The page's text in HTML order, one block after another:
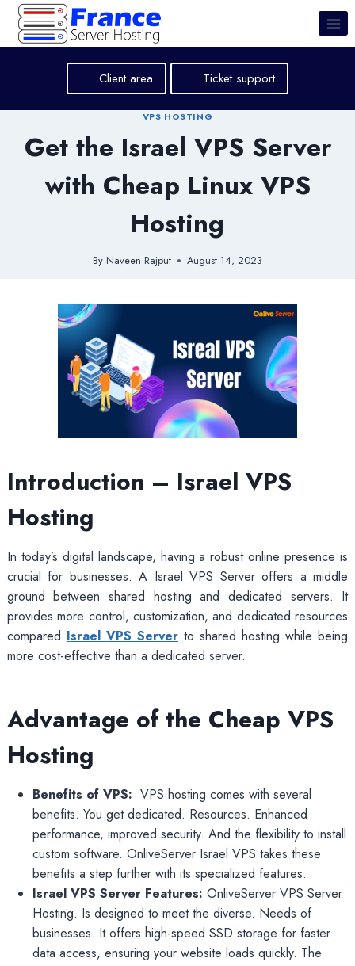
Skip
content
Client area Ticket support
VPS HOSTING
Get the Israel VPS Server
with Cheap Linux VPS
Hosting
By Naveen Rajput August 14, 2023
Introduction – Israel VPS
Hosting
In today’s digital landscape, having a robust online presence is
crucial for businesses. A Israel VPS Server offers a middle
ground between shared hosting and dedicated servers. It
provides more control, customization, and dedicated resources
compared Israel VPS Serverto shared hosting while being
more cost-effective than a dedicated server.
Advantage of the Cheap VPS
Hosting
Benefits of VPS: VPS hosting comes with several
benefits. You get dedicated. Resources. Enhanced
performance, improved security. And the flexibility to install
custom software. OnliveServer Israel VPS takes these
benefits a step further with its specialized features.
Israel VPS Server Features: OnliveServer VPS Server
Hosting. Is designed to meet the diverse. Needs of
businesses. It offers high-speed SSD storage for faster
data access, ensuring your website loads quickly. The